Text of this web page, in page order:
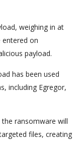
weighing in at
entered on
payload.
has been used
including Egregor,
ransomware will
files, creating